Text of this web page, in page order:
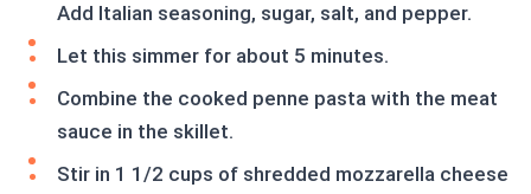
Add Italian seasoning, sugar, salt, and pepper.
Let this simmer for about 5 minutes.
Combine the cooked penne pasta with the meat
sauce in the skillet.
Stir in 1 1/2 cups of shredded mozzarella cheese